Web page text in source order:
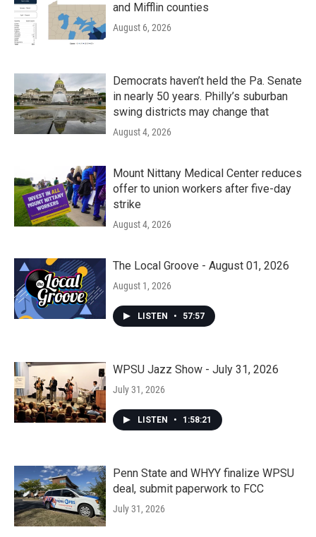
and Mifflin counties
August 6, 2026
Democrats haven’t held the Pa. Senate
in nearly 50 years. Philly’s suburban
swing districts may change that
August 4, 2026
Mount Nittany Medical Center reduces
offer to union workers after five-day
strike
August 4, 2026
The Local Groove - August 01, 2026
August 1, 2026
LISTEN • 57:57
WPSU Jazz Show - July 31, 2026
July 31, 2026
LISTEN • 1:58:21
Penn State and WHYY finalize WPSU
deal, submit paperwork to FCC
July 31, 2026